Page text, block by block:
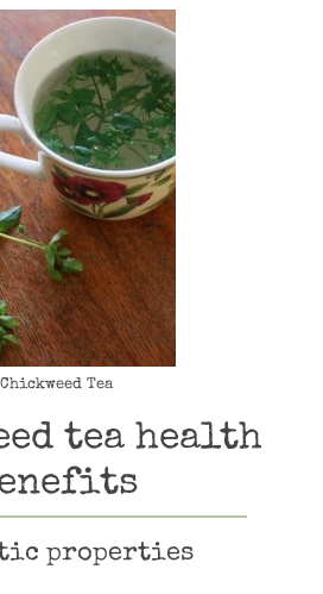
Chickweed Tea
tea health
properties